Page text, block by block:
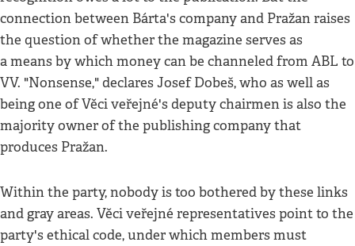
connection between Bárta's company and Pražan raises
the question of whether the magazine serves as
a means by which money can be channeled from ABL to
VV. "Nonsense," declares Josef Dobeš, who as well as
being one of Věci veřejné's deputy chairmen is also the
majority owner of the publishing company that
produces Pražan.
Within the party, nobody is too bothered by these links
and gray areas. Věci veřejné representatives point to the
party's ethical code, under which members must